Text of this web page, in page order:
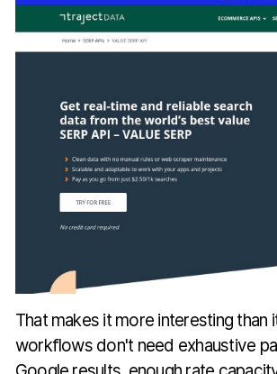
That makes it more interesting
workflows don't need exhaustive